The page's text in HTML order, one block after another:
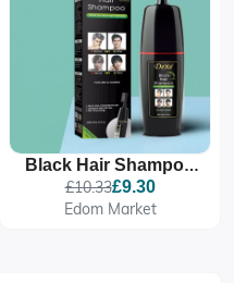
Black Hair Shampoo
Comb 200ml
£10.33£9.30
Edom Market